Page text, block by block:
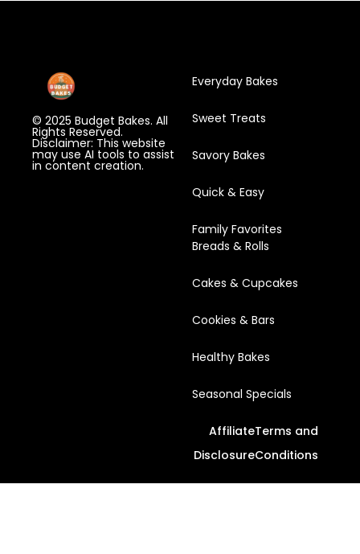
© 2025 Budget Bakes. All
Rights Reserved.
Disclaimer: This website
may use AI tools to assist
in content creation.
Everyday Bakes
Sweet Treats
Savory Bakes
Quick & Easy
Family Favorites
Breads & Rolls
Cakes & Cupcakes
Cookies & Bars
Healthy Bakes
Seasonal Specials
Affiliate
Disclosure
Terms and
Conditions